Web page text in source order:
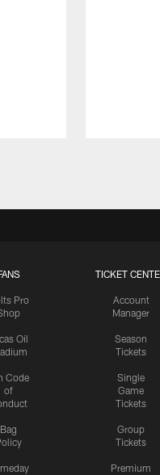
Pro
Oil
Code
of
Bag
TICKET
Account
Manager
Season
Tickets
Single
Game
Tickets
Group
Tickets
Premium